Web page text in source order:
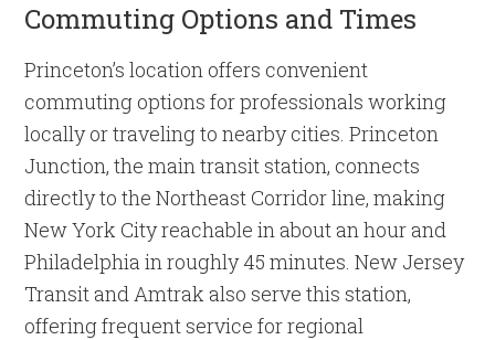
Commuting Options and Times
Princeton’s location offers convenient
commuting options for professionals working
locally or traveling to nearby cities. Princeton
Junction, the main transit station, connects
directly to the Northeast Corridor line, making
New York City reachable in about an hour and
Philadelphia in roughly 45 minutes. New Jersey
Transit and Amtrak also serve this station,
offering frequent service for regional